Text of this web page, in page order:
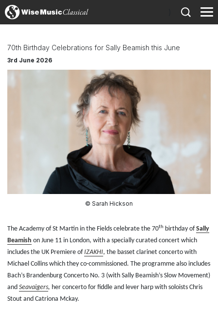
70th Birthday Celebrations for Sally Beamish this June
3rd June 2026
© Sarah Hickson
The Academy of St Martin in the Fields celebrate the 70th birthday ofSally
Beamish on June 11 in London, with a specially curated concert which
includes the UK Premiere ofIZAKHI, the basset clarinet concerto with
Michael Collins which they co-commissioned. The programme also includes
Bach’s Brandenburg Concerto No. 3 (with Sally Beamish’s Slow Movement)
and Seavaigers, her concerto for fiddle and lever harp with soloists Chris
Stout and Catriona Mckay.